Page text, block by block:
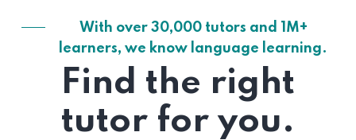
With over 30,000 tutors and 1M+
learners, we know language learning.
Find the right
tutor for you.